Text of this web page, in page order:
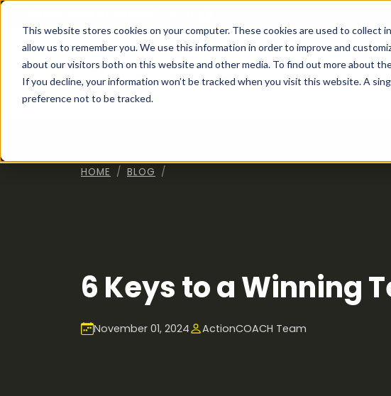
This website stores cookies on your computer. These cookies are used to
allow us to remember you. We use this information in order to improve and
about our visitors both on this website and other media. To find out more about
If you decline, your information won’t be tracked when you visit this website. A
preference not to be tracked.
How It Works
HOME BLOG
6 Keys to a Winning
November 01, 2024 ActionCOACH Team